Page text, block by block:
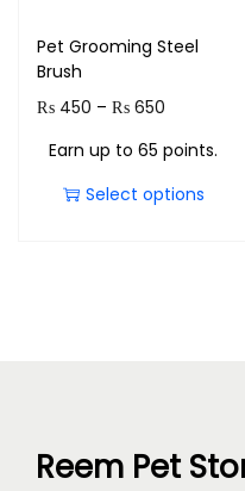
Pet Grooming Steel
Brush
₨ 450 – ₨ 650
Earn up to 65 points.
Select options
Reem Pet